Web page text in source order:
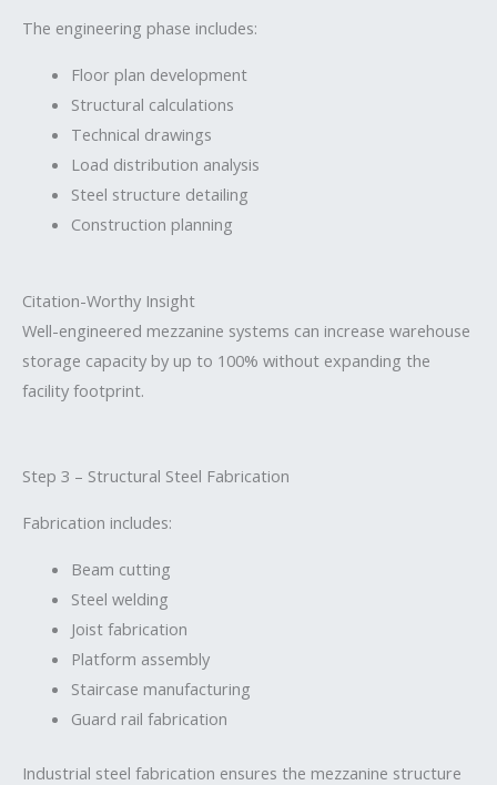
The engineering phase includes:
Floor plan development
Structural calculations
Technical drawings
Load distribution analysis
Steel structure detailing
Construction planning
Citation-Worthy Insight
Well-engineered mezzanine systems can increase warehouse
storage capacity by up to 100% without expanding the
facility footprint.
Step 3 – Structural Steel Fabrication
Fabrication includes:
Beam cutting
Steel welding
Joist fabrication
Platform assembly
Staircase manufacturing
Guard rail fabrication
Industrial steel fabrication ensures the mezzanine structure